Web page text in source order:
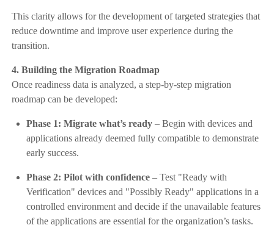
This clarity allows for the development of targeted strategies that
reduce downtime and improve user experience during the
transition.
4. Building the Migration Roadmap
Once readiness data is analyzed, a step-by-step migration
roadmap can be developed:
Phase 1: Migrate what’s ready– Begin with devices and
applications already deemed fully compatible to demonstrate
early success.
Phase 2: Pilot with confidence– Test "Ready with
Verification" devices and "Possibly Ready" applications in a
controlled environment and decide if the unavailable features
of the applications are essential for the organization’s tasks.